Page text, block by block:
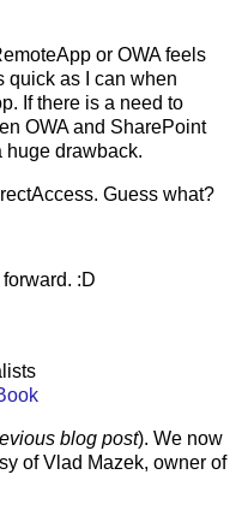
or OWA feels
quick as I can when
If there is a need to
OWA and SharePoint
huge drawback.
Guess what?
:D
blog post). We now
of Vlad Mazek, owner of